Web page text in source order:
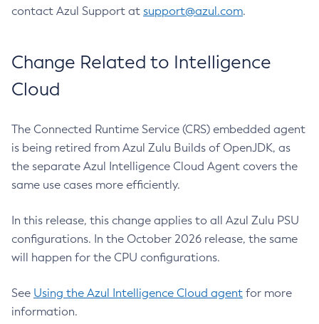
contact Azul Support at support@azul.com.
Change Related to Intelligence
Cloud
The Connected Runtime Service (CRS) embedded agent
is being retired from Azul Zulu Builds of OpenJDK, as
the separate Azul Intelligence Cloud Agent covers the
same use cases more efficiently.
In this release, this change applies to all Azul Zulu PSU
configurations. In the October 2026 release, the same
will happen for the CPU configurations.
See Using the Azul Intelligence Cloud agent for more
information.